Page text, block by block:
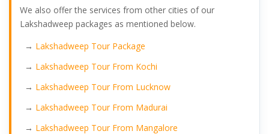
We also offer the services from other cities of our
Lakshadweep packages as mentioned below.
→ Lakshadweep Tour Package
→ Lakshadweep Tour From Kochi
→ Lakshadweep Tour From Lucknow
→ Lakshadweep Tour From Madurai
→ Lakshadweep Tour From Mangalore